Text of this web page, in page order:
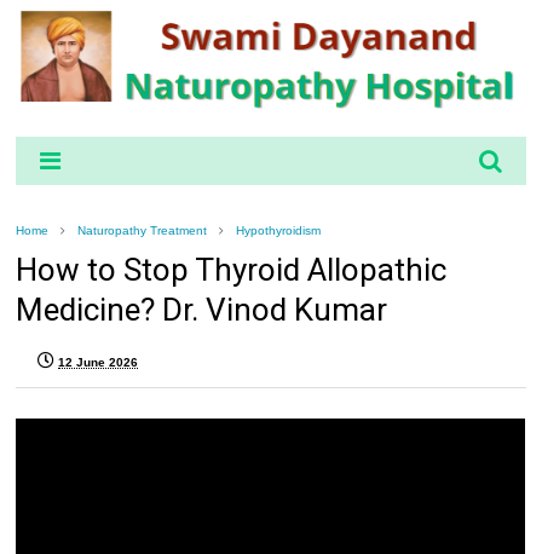
Home Naturopathy Treatment Hypothyroidism
How to Stop Thyroid Allopathic
Medicine? Dr. Vinod Kumar
12 June 2026